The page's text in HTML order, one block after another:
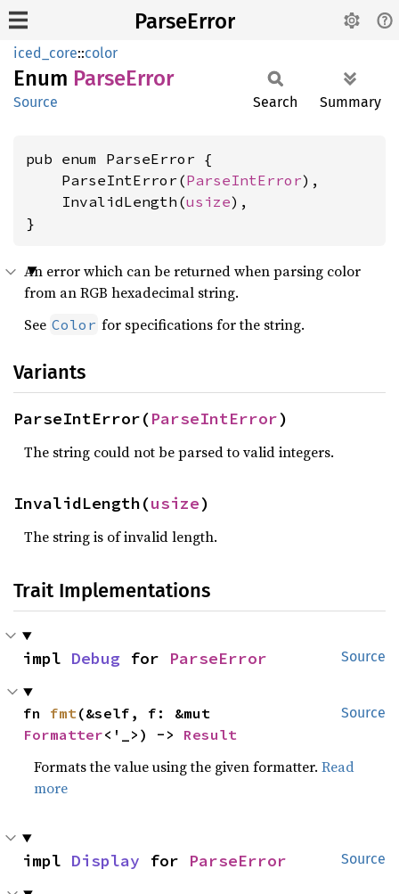
ParseError
iced_core::color
Enum ParseError
Source Search Summary
pub enum ParseError {
    ParseIntError(
ParseIntError),
    InvalidLength(
usize),
}
An error which can be returned when parsing color
from an RGB hexadecimal string.
See Color for specifications for the string.
Variants
ParseIntError(ParseIntError)
The string could not be parsed to valid integers.
InvalidLength(usize)
The string is of invalid length.
Trait Implementations
Source
impl Debug for ParseError
Source
fn fmt
Formatter<'_>) -> Result
Formats the value using the given formatter.Read
more
Source
impl Display for ParseError